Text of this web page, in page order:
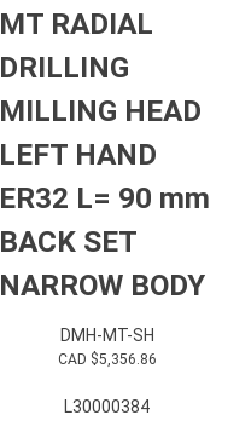
MT RADIAL
DRILLING
MILLING HEAD
LEFT HAND
ER32 L= 90 mm
BACK SET
NARROW BODY
DMH-MT-SH
CAD $5,356.86
L30000384